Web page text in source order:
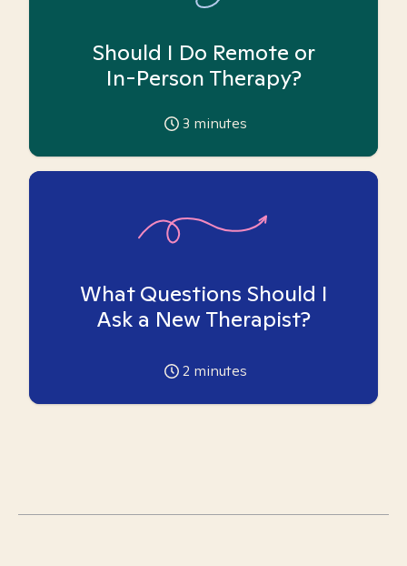
Should I Do Remote or
In-Person Therapy?
3 minutes
What Questions Should I
Ask a New Therapist?
2 minutes